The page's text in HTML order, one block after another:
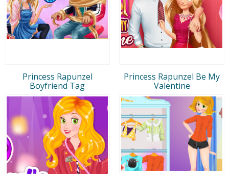
Princess Rapunzel
Boyfriend Tag
Princess Rapunzel Be My
Valentine